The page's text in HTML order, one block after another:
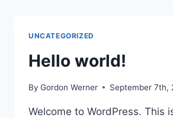
UNCATEGORIZED
Hello world!
By Gordon Werner September 7th,
Welcome to WordPress. This